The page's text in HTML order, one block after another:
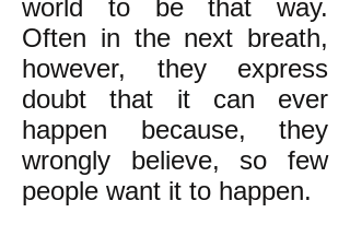
world to be that way.
Often in the next breath,
however, they express
doubt that it can ever
happen because, they
wrongly believe, so few
people want it to happen.